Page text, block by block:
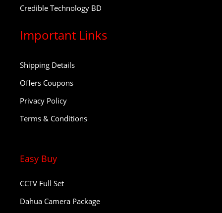
Credible Technology BD
Important Links
Shipping Details
Offers Coupons
Privacy Policy
Terms & Conditions
Easy Buy
CCTV Full Set
Dahua Camera Package